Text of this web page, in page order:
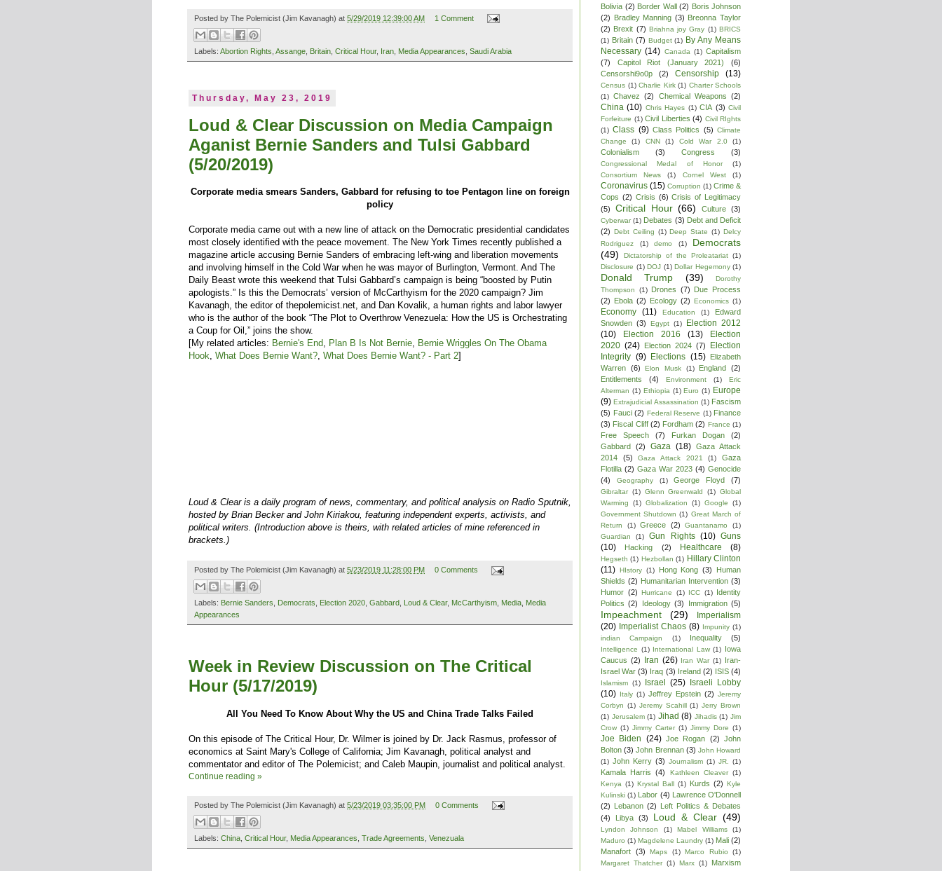
Posted by The Polemicist (Jim Kavanagh) at 5/29/2019 12:39:00 AM 1 Comment
Labels: Abortion Rights Assange Britain Critical Hour, Iran Media Appearances Saudi Arabia
Thursday, May 23, 2019
Loud & Clear Discussion on Media Campaign
Aganist Bernie Sanders and Tulsi Gabbard
(5/20/2019)
Corporate media smears Sanders, Gabbard for refusing to toe Pentagon line on foreign
policy
Corporate media came out with a new line of attack on the Democratic presidential candidates
most closely identified with the peace movement. The New York Times recently published a
magazine article accusing Bernie Sanders of embracing left-wing and liberation movements
and involving himself in the Cold War when he was mayor of Burlington, Vermont. And The
Daily Beast wrote this weekend that Tulsi Gabbard’s campaign is being “boosted by Putin
apologists.” Is this the Democrats’ version of McCarthyism for the 2020 campaign? Jim
Kavanagh, the editor of thepolemicist.net, and Dan Kovalik, a human rights and labor lawyer
who is the author of the book “The Plot to Overthrow Venezuela: How the US is Orchestrating
a Coup for Oil,” joins the show.
[My related articles: Bernie's End, Plan B Is Not Bernie, Bernie Wriggles On The Obama
Hook, What Does Bernie Want?, What Does Bernie Want? - Part 2]
Loud & Clear is a daily program of news, commentary, and political analysis on Radio Sputnik,
hosted by Brian Becker and John Kiriakou, featuring independent experts, activists, and
political writers. (Introduction above is theirs, with related articles of mine referenced in
brackets.)
Posted by The Polemicist (Jim Kavanagh) at 5/23/2019 11:28:00 PM 0 Comments
Labels: Bernie Sanders, Democrats, Election 2020, Gabbard, Loud & Clear, McCarthyism, Media, Media
Appearances
Week in Review Discussion on The Critical
Hour (5/17/2019)
All You Need To Know About Why the US and China Trade Talks Failed
On this episode of The Critical Hour, Dr. Wilmer is joined by Dr. Jack Rasmus, professor of
economics at Saint Mary's College of California; Jim Kavanagh, political analyst and
commentator and editor of The Polemicist; and Caleb Maupin, journalist and political analyst.
Continue reading »
Posted by The Polemicist (Jim Kavanagh) at 5/23/2019 03:35:00 PM 0 Comments
Labels: China Critical Hour, Media Appearances Trade Agreements Venezuala
Bolivia (2) Border Wall (2) Boris Johnson
(2) Bradley Manning (3) Breonna Taylor
(2) Brexit (7) Briahna joy Gray (1) BRICS
(1) Britain (7) Budget (1) By Any Means
Necessary (14) Canada (1) Capitalism
(7)
Capitol Riot (January 2021)
(6)
Censorshi9o0p
(2) Censorship (13)
Census (1) Charlie Kirk (1) Charter Schools
(1) Chavez (2) Chemical Weapons (2)
China (10) Chris Hayes (1) CIA (3) Civil
Forfeiture (1) Civil Liberties (4) Civil RIghts
(1) Class (9) Class Politics (5) Climate
Change
(1) CNN (1) Cold War 2.0 (1)
Colonialism (3) Congress (3)
Congressional Medal of Honor
(1)
Consortium News
(1) Cornel West (1)
Coronavirus (15) Corruption (1) Crime &
Cops (2) Crisis (6) Crisis of Legitimacy
(5)
Critical Hour (66) Culture (3)
Cyberwar (1) Debates (3) Debt and Deficit
(2) Debt Ceiling (1) Deep State (1) Delcy
Rodriguez
(1) demo (1)
Democrats
(49)
Dictatorship of the Proleatariat (1)
Disclosure (1) DOJ (1) Dollar Hegemony (1)
Donald Trump (39)
Dorothy
Thompson
(1) Drones (7) Due Process
(2) Ebola (2) Ecology (2) Economics (1)
Economy (11) Education (1)
Edward
Snowden (3) Egypt (1)
Election 2012
(10)
Election 2016 (13)
Election
2020 (24) Election 2024 (7)
Election
Integrity (9) Elections (15)
Elizabeth
Warren (6) Elon Musk (1) England (2)
Entitlements
(4) Environment (1)
Eric
Alterman (1) Ethiopia (1) Euro (1) Europe
(9) Extrajudicial Assassination (1) Fascism
(5) Fauci (2) Federal Reserve (1) Finance
(3) Fiscal Cliff (2) Fordham (2) France (1)
Free Speech (7) Furkan Dogan
(2)
Gabbard (2) Gaza (18) Gaza Attack
2014
(5) Gaza Attack 2021 (1)
Gaza
Flotilla (2) Gaza War 2023 (4) Genocide
(4)
Geography (1) George Floyd (7)
Gibraltar (1) Glenn Greenwald (1) Global
Warming
(1) Globalization (1) Google
(1)
Government Shutdown (1) Great March of
Return
(1) Greece (2) Guantanamo
(1)
Guardian
(1) Gun Rights (10) Guns
(10)
Hacking (2) Healthcare (8)
Hegseth (1) Hezbollan (1) Hillary Clinton
(11) HIstory (1) Hong Kong (3)
Human
Shields (2) Humanitarian Intervention (3)
Humor (2) Hurricane (1) ICC (1) Identity
Politics (2) Ideology (3) Immigration (5)
Impeachment (29)
Imperialism
(20) Imperialist Chaos (8) Impunity (1)
indian Campaign
(1) Inequality (5)
Intelligence (1) International Law (1) Iowa
Caucus (2) Iran (26) Iran War (1) Iran-
Israel War (3) Iraq (3) Ireland (2) ISIS (4)
Islamism (1) Israel (25) Israeli Lobby
(10) Italy (1) Jeffrey Epstein (2) Jeremy
Corbyn (1) Jeremy Scahill (1) Jerry Brown
(1) Jerusalem (1) Jihad (8) Jihadis (1) Jim
Crow (1) Jimmy Carter (1) Jimmy Dore (1)
Joe Biden (24) Joe Rogan (2) John
Bolton (3) John Brennan (3) John Howard
(1) John Kerry (3) Journalism (1) JR. (1)
Kamala Harris (4) Kathleen Cleaver (1)
Kenya (1) Krystal Ball (1) Kurds (2) Kyle
Kulinski (1) Labor (4) Lawrence O'Donnell
(2) Lebanon (2) Left Politics & Debates
(4)
Libya (3) Loud & Clear (49)
Lyndon Johnson (1) Mabel Williams
(1)
Maduro (1) Magdelene Laundry (1) Mali (2)
Manafort (3) Maps (1) Marco Rubio
(1)
Margaret Thatcher (1) Marx (1)
Marxism